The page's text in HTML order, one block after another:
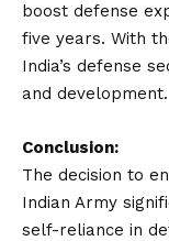
boost defense
five years. With
India’s defense
and development.
Conclusion:
The decision to
Indian Army
self-reliance in